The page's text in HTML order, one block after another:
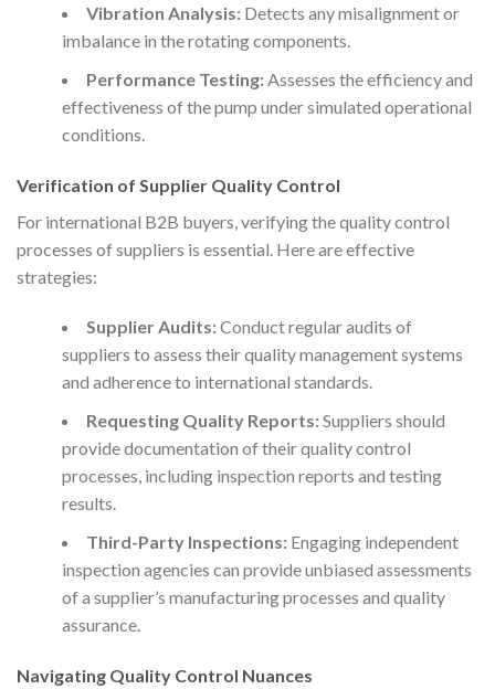
Vibration Analysis:Detects any misalignment or
imbalance in the rotating components.
Performance Testing:Assesses the efficiency and
effectiveness of the pump under simulated operational
conditions.
Verification of Supplier Quality Control
For international B2B buyers, verifying the quality control
processes of suppliers is essential. Here are effective
strategies:
Supplier Audits:Conduct regular audits of
suppliers to assess their quality management systems
and adherence to international standards.
Requesting Quality Reports:Suppliers should
provide documentation of their quality control
processes, including inspection reports and testing
results.
Third-Party Inspections:Engaging independent
inspection agencies can provide unbiased assessments
of a supplier’s manufacturing processes and quality
assurance.
Navigating Quality Control Nuances